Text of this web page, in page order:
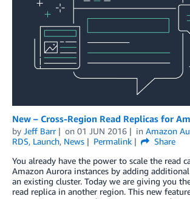
New – Cross-Region Read Replicas for
by Jeff Barr on 01 JUN 2016 in Amazon
RDS, Launch, News Permalink
Share
You already have the power to scale the read
Amazon Aurora instances by adding
an existing cluster. Today we are giving you
read replica in another region. This new